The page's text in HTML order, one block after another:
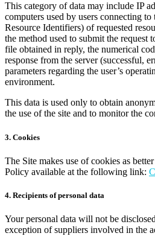
This category of data may include IP
computers used by users connecting
Resource Identifiers) of requested
the method used to submit the request
file obtained in reply, the numerical
response from the server (successful,
parameters regarding the user’s
environment.
This data is used only to obtain
the use of the site and to monitor the
3. Cookies
The Site makes use of cookies as
Policy available at the following link:
4. Recipients of personal data
Your personal data will not be
exception of suppliers involved in the